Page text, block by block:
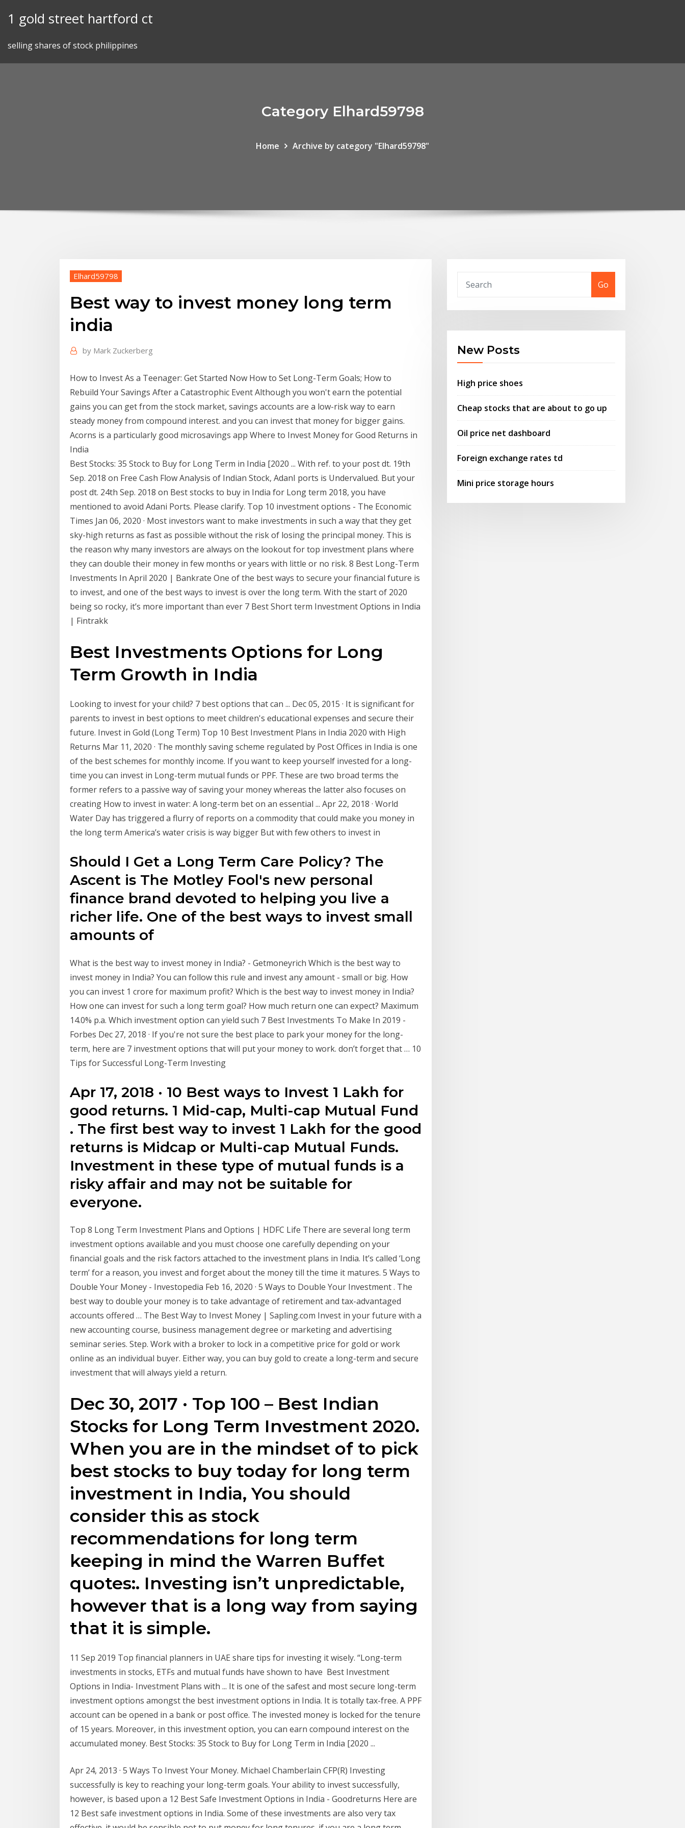
1 gold street hartford ct
selling shares of stock philippines
Category Elhard59798
Home Archive by category "Elhard59798"
Elhard59798
Best way to invest money long term
india
by Mark Zuckerberg
How to Invest As a Teenager: Get Started Now How to Set Long-Term Goals; How to
Rebuild Your Savings After a Catastrophic Event Although you won't earn the potential
gains you can get from the stock market, savings accounts are a low-risk way to earn
steady money from compound interest. and you can invest that money for bigger gains.
Acorns is a particularly good microsavings app Where to Invest Money for Good Returns in
India
Best Stocks: 35 Stock to Buy for Long Term in India [2020 ... With ref. to your post dt. 19th
Sep. 2018 on Free Cash Flow Analysis of Indian Stock, AdanI ports is Undervalued. But your
post dt. 24th Sep. 2018 on Best stocks to buy in India for Long term 2018, you have
mentioned to avoid Adani Ports. Please clarify. Top 10 investment options - The Economic
Times Jan 06, 2020 · Most investors want to make investments in such a way that they get
sky-high returns as fast as possible without the risk of losing the principal money. This is
the reason why many investors are always on the lookout for top investment plans where
they can double their money in few months or years with little or no risk. 8 Best Long-Term
Investments In April 2020 | Bankrate One of the best ways to secure your financial future is
to invest, and one of the best ways to invest is over the long term. With the start of 2020
being so rocky, it’s more important than ever 7 Best Short term Investment Options in India
| Fintrakk
Best Investments Options for Long
Term Growth in India
Looking to invest for your child? 7 best options that can ... Dec 05, 2015 · It is significant for
parents to invest in best options to meet children's educational expenses and secure their
future. Invest in Gold (Long Term) Top 10 Best Investment Plans in India 2020 with High
Returns Mar 11, 2020 · The monthly saving scheme regulated by Post Offices in India is one
of the best schemes for monthly income. If you want to keep yourself invested for a long-
time you can invest in Long-term mutual funds or PPF. These are two broad terms the
former refers to a passive way of saving your money whereas the latter also focuses on
creating How to invest in water: A long-term bet on an essential ... Apr 22, 2018 · World
Water Day has triggered a flurry of reports on a commodity that could make you money in
the long term America’s water crisis is way bigger But with few others to invest in
Should I Get a Long Term Care Policy? The
Ascent is The Motley Fool's new personal
finance brand devoted to helping you live a
richer life. One of the best ways to invest small
amounts of
What is the best way to invest money in India? - Getmoneyrich Which is the best way to
invest money in India? You can follow this rule and invest any amount - small or big. How
you can invest 1 crore for maximum profit? Which is the best way to invest money in India?
How one can invest for such a long term goal? How much return one can expect? Maximum
14.0% p.a. Which investment option can yield such 7 Best Investments To Make In 2019 -
Forbes Dec 27, 2018 · If you're not sure the best place to park your money for the long-
term, here are 7 investment options that will put your money to work. don’t forget that … 10
Tips for Successful Long-Term Investing
Apr 17, 2018 · 10 Best ways to Invest 1 Lakh for
good returns. 1 Mid-cap, Multi-cap Mutual Fund
. The first best way to invest 1 Lakh for the good
returns is Midcap or Multi-cap Mutual Funds.
Investment in these type of mutual funds is a
risky affair and may not be suitable for
everyone.
Top 8 Long Term Investment Plans and Options | HDFC Life There are several long term
investment options available and you must choose one carefully depending on your
financial goals and the risk factors attached to the investment plans in India. It’s called ‘Long
term’ for a reason, you invest and forget about the money till the time it matures. 5 Ways to
Double Your Money - Investopedia Feb 16, 2020 · 5 Ways to Double Your Investment . The
best way to double your money is to take advantage of retirement and tax-advantaged
accounts offered … The Best Way to Invest Money | Sapling.com Invest in your future with a
new accounting course, business management degree or marketing and advertising
seminar series. Step. Work with a broker to lock in a competitive price for gold or work
online as an individual buyer. Either way, you can buy gold to create a long-term and secure
investment that will always yield a return.
Dec 30, 2017 · Top 100 – Best Indian
Stocks for Long Term Investment 2020.
When you are in the mindset of to pick
best stocks to buy today for long term
investment in India, You should
consider this as stock
recommendations for long term
keeping in mind the Warren Buffet
quotes:. Investing isn’t unpredictable,
however that is a long way from saying
that it is simple.
11 Sep 2019 Top financial planners in UAE share tips for investing it wisely. “Long-term
investments in stocks, ETFs and mutual funds have shown to have Best Investment
Options in India- Investment Plans with ... It is one of the safest and most secure long-term
investment options amongst the best investment options in India. It is totally tax-free. A PPF
account can be opened in a bank or post office. The invested money is locked for the tenure
of 15 years. Moreover, in this investment option, you can earn compound interest on the
accumulated money. Best Stocks: 35 Stock to Buy for Long Term in India [2020 ...
Apr 24, 2013 · 5 Ways To Invest Your Money. Michael Chamberlain CFP(R) Investing
successfully is key to reaching your long-term goals. Your ability to invest successfully,
however, is based upon a 12 Best Safe Investment Options in India - Goodreturns Here are
12 Best safe investment options in India. Some of these investments are also very tax
Go
New Posts
High price shoes
Cheap stocks that are about to go up
Oil price net dashboard
Foreign exchange rates td
Mini price storage hours